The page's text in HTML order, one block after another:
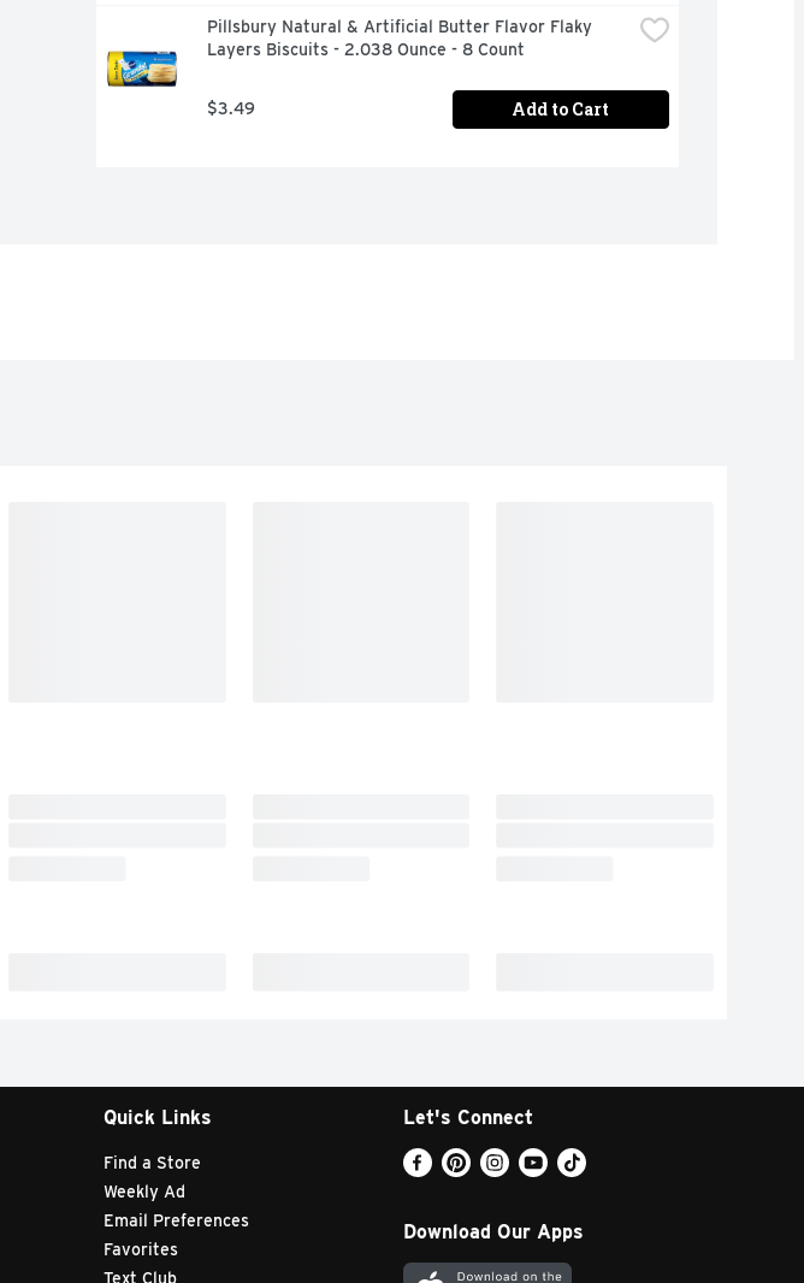
Pillsbury Natural & Artificial Butter Flavor Flaky
Layers Biscuits - 2.038 Ounce - 8 Count
$3.49 Add to Cart
Quick Links
Find a Store
Weekly Ad
Email Preferences
Favorites
Text Club
Let's Connect
Download Our Apps